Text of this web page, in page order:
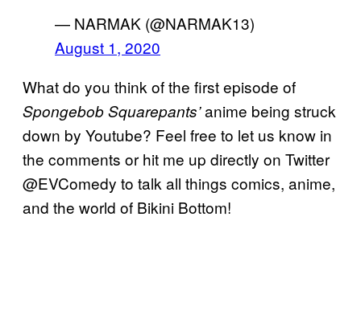
— NARMAK (@NARMAK13)
August 1, 2020
What do you think of the first episode of
Spongebob Squarepants’anime being struck
down by Youtube? Feel free to let us know in
the comments or hit me up directly on Twitter
@EVComedy to talk all things comics, anime,
and the world of Bikini Bottom!